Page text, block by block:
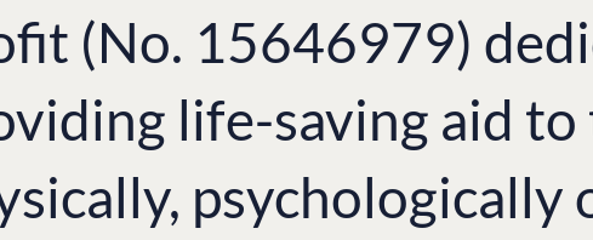
(No. 15646979)
life-saving aid to
psychologically